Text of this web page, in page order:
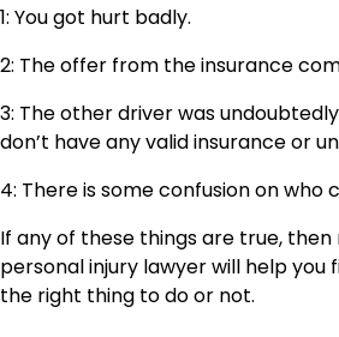
1: You got hurt badly.
2: The offer from the insurance
3: The other driver was
don’t have any valid insurance or
4: There is some confusion on who
If any of these things are true,
personal injury lawyer will help you
the right thing to do or not.